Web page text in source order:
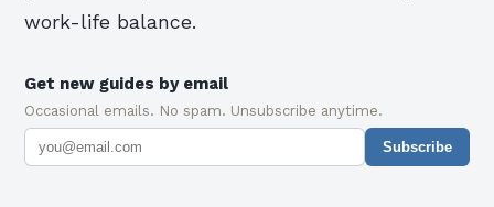
work-life balance.
Get new guides by email
Occasional emails. No spam. Unsubscribe anytime.
Subscribe